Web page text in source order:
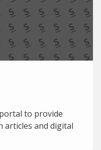
to provide
articles and digital